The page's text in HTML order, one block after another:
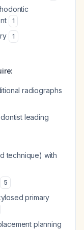
1
1
radiographs
leading
technique) with
5
primary
planning